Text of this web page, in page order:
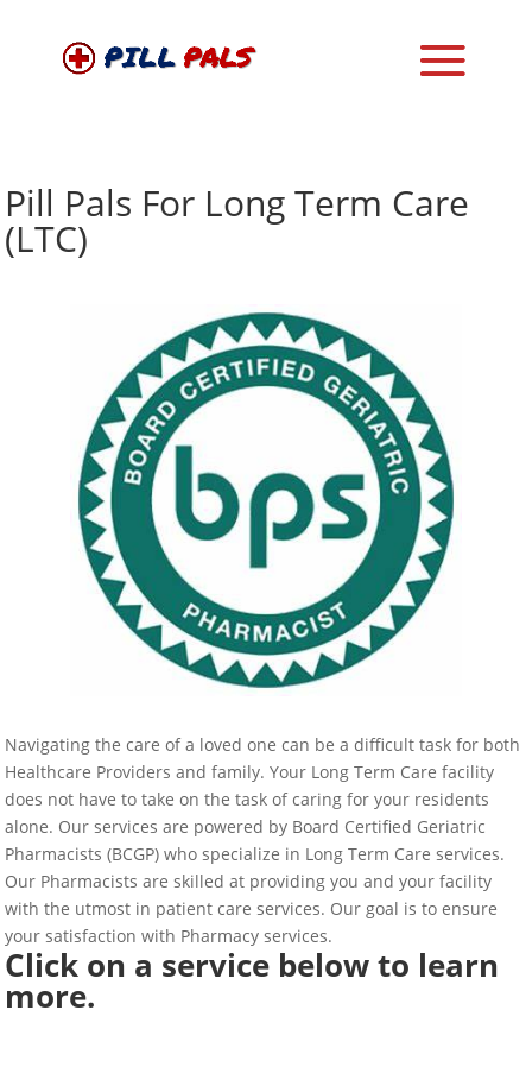
Pill Pals For Long Term Care
(LTC)
Navigating the care of a loved one can be a difficult task for both
Healthcare Providers and family. Your Long Term Care facility
does not have to take on the task of caring for your residents
alone. Our services are powered by Board Certified Geriatric
Pharmacists (BCGP) who specialize in Long Term Care services.
Our Pharmacists are skilled at providing you and your facility
with the utmost in patient care services. Our goal is to ensure
your satisfaction with Pharmacy services.
Click on a service below to learn
more.